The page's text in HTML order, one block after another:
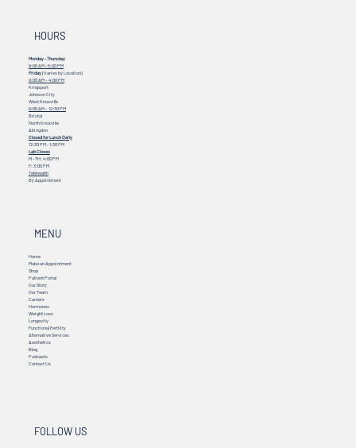
HOURS
Monday - Thursday
9:00 AM - 5:00 PM
Friday(Varies by Location)
9:00 AM – 4:00 PM
Kingsport
Johnson City
West Knoxville
9:00 AM – 12:30 PM
Bristol
North Knoxville
Abingdon
Closed for Lunch Daily
12:30 PM - 1:30 PM
Lab Closes
M - TH: 4:00 PM
F: 3:00 PM
Telehealth
By Appointment
MENU
Home
Make an Appointment
Shop
Patient Portal
Our Story
Our Team
Careers
Hormones
Weight Loss
Longevity
Functional Fertility
Alternative Services
Aesthetics
Blog
Podcasts
Contact Us
FOLLOW US